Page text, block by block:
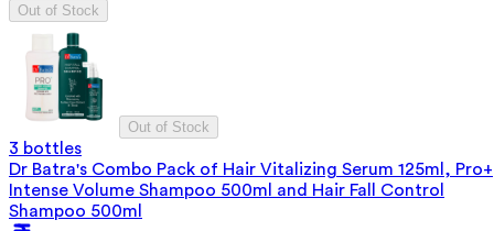
Out of Stock
Out of Stock
3 bottles
Dr Batra's Combo Pack of Hair Vitalizing Serum 125ml, Pro+
Intense Volume Shampoo 500ml and Hair Fall Control
Shampoo 500ml